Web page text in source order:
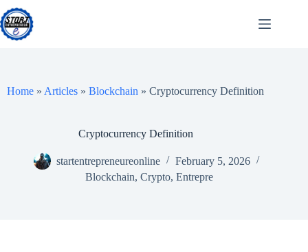
Skip
to
content
Home » Articles »Blockchain »Cryptocurrency Definition
Cryptocurrency Definition
startentrepreneureonline
February 5, 2026
Blockchain,Crypto,Entrepre